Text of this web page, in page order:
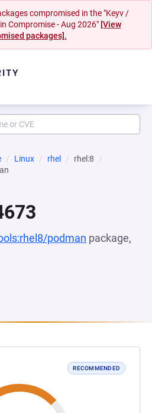
compromised in the "Keyv /
Compromise - Aug 2026" [View
packages].
Linux rhel
rhel:8
podman package,
RECOMMENDED